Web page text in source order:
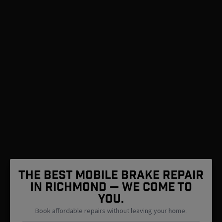
The Best Mobile Brake Repair
in Richmond — We Come To
You.
Book affordable repairs without leaving your home.